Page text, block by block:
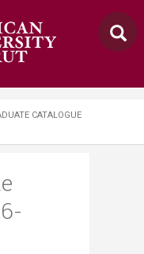
CATALOGUE